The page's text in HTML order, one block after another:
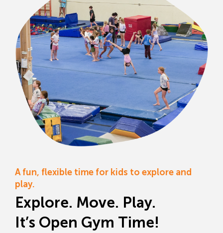
A fun, flexible time for kids to explore and
play.
Explore. Move. Play.
It’s Open Gym Time!